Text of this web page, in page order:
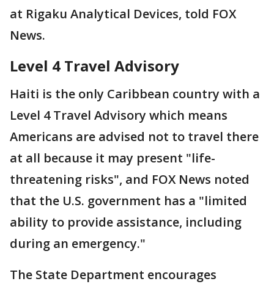
at Rigaku Analytical Devices, told FOX
News.
Level 4 Travel Advisory
Haiti is the only Caribbean country with a
Level 4 Travel Advisory which means
Americans are advised not to travel there
at all because it may present "life-
threatening risks", and FOX News noted
that the U.S. government has a "limited
ability to provide assistance, including
during an emergency."
The State Department encourages